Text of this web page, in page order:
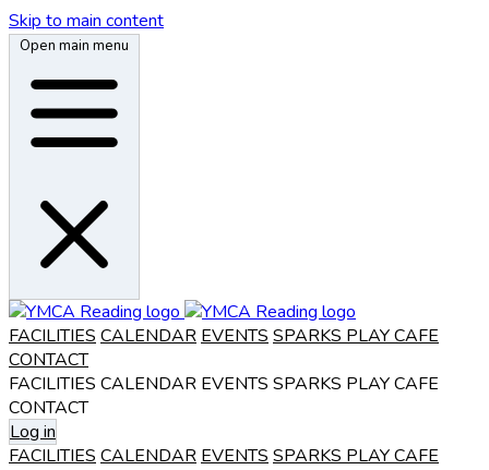
Skip to main content
Open main menu
FACILITIES CALENDAR EVENTS SPARKS PLAY CAFE
CONTACT
FACILITIES CALENDAR EVENTS SPARKS PLAY CAFE
CONTACT
Log in
FACILITIES CALENDAR EVENTS SPARKS PLAY CAFE